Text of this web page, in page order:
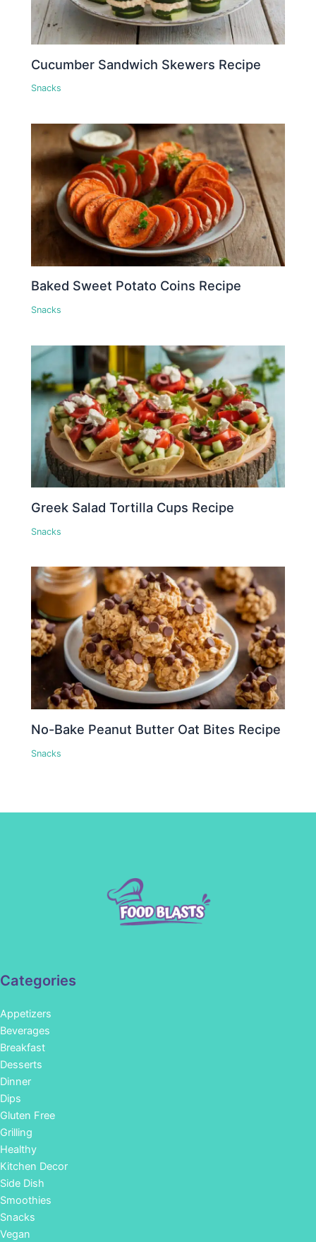
Cucumber Sandwich Skewers Recipe
Snacks
Baked Sweet Potato Coins Recipe
Snacks
Greek Salad Tortilla Cups Recipe
Snacks
No-Bake Peanut Butter Oat Bites Recipe
Snacks
Categories
Appetizers
Beverages
Breakfast
Desserts
Dinner
Dips
Gluten Free
Grilling
Healthy
Kitchen Decor
Side Dish
Smoothies
Snacks
Vegan